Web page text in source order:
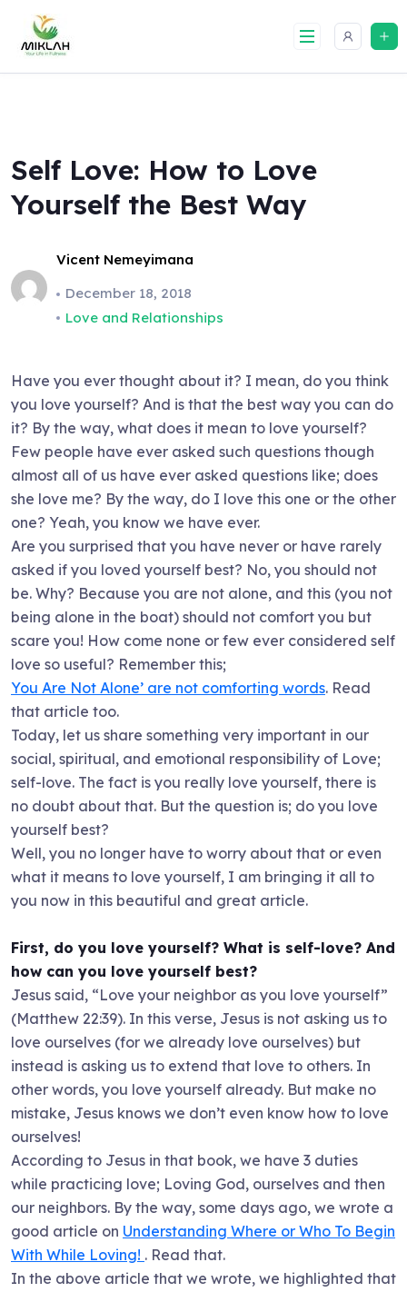
content
Self Love: How to Love
Yourself the Best Way
Vicent Nemeyimana
December 18, 2018
Love and Relationships
Have you ever thought about it? I mean, do you think
you love yourself? And is that the best way you can do
it? By the way, what does it mean to love yourself?
Few people have ever asked such questions though
almost all of us have ever asked questions like; does
she love me? By the way, do I love this one or the other
one? Yeah, you know we have ever.
Are you surprised that you have never or have rarely
asked if you loved yourself best? No, you should not
be. Why? Because you are not alone, and this (you not
being alone in the boat) should not comfort you but
scare you! How come none or few ever considered self
love so useful? Remember this;
You Are Not Alone’ are not comforting words. Read
that article too.
Today, let us share something very important in our
social, spiritual, and emotional responsibility of Love;
self-love. The fact is you really love yourself, there is
no doubt about that. But the question is; do you love
yourself best?
Well, you no longer have to worry about that or even
what it means to love yourself, I am bringing it all to
you now in this beautiful and great article.
First, do you love yourself? What is self-love? And
how can you love yourself best?
Jesus said, “Love your neighbor as you love yourself”
(Matthew 22:39). In this verse, Jesus is not asking us to
love ourselves (for we already love ourselves) but
instead is asking us to extend that love to others. In
other words, you love yourself already. But make no
mistake, Jesus knows we don’t even know how to love
ourselves!
According to Jesus in that book, we have 3 duties
while practicing love; Loving God, ourselves and then
our neighbors. By the way, some days ago, we wrote a
good article on Understanding Where or Who To Begin
With While Loving! . Read that.
In the above article that we wrote, we highlighted that